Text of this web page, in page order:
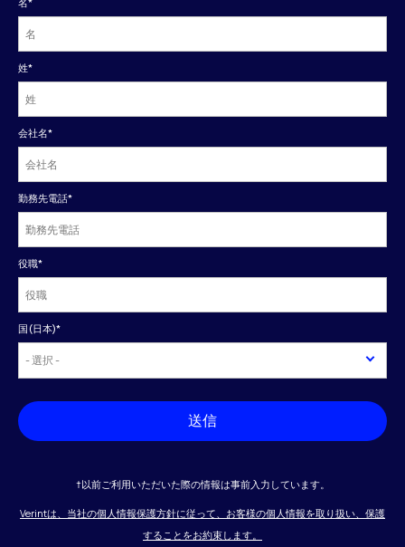
姓*
会社名*
勤務先電話*
役職*
国(日本)*
送信
†以前ご利用いただいた際の情報は事前入力しています。
Verintは、当社の個人情報保護方針に従って、お客様の個人情報を取り扱い、保護
することをお約束します。